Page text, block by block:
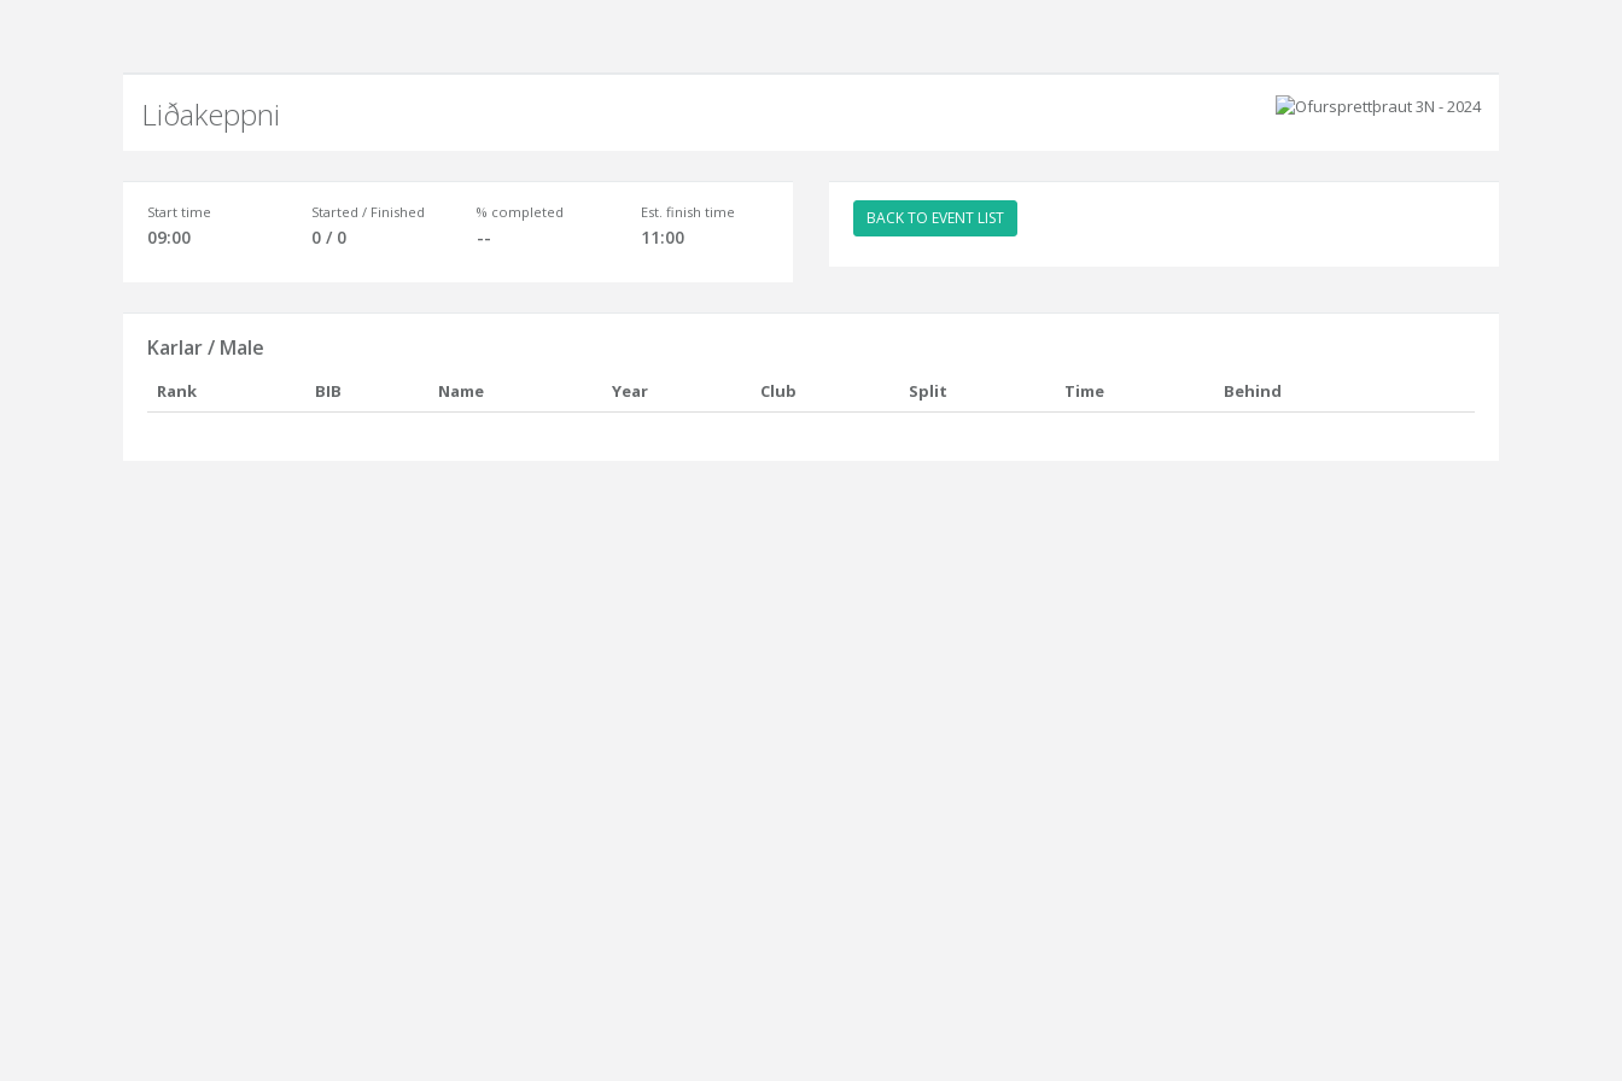
Liðakeppni
Start time
09:00
Started / Finished
0 / 0
% completed
--
Est. finish time
11:00
BACK TO EVENT LIST
Karlar / Male
Rank BIB Name Year Club Split Time Behind